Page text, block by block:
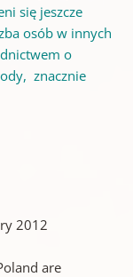
się jeszcze
osób w innych
o
znacznie
2012
are